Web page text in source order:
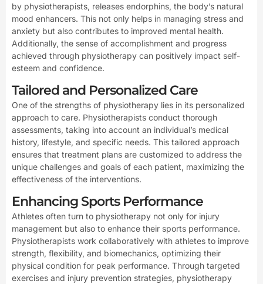
by physiotherapists, releases endorphins, the body’s natural
mood enhancers. This not only helps in managing stress and
anxiety but also contributes to improved mental health.
Additionally, the sense of accomplishment and progress
achieved through physiotherapy can positively impact self-
esteem and confidence.
Tailored and Personalized Care
One of the strengths of physiotherapy lies in its personalized
approach to care. Physiotherapists conduct thorough
assessments, taking into account an individual’s medical
history, lifestyle, and specific needs. This tailored approach
ensures that treatment plans are customized to address the
unique challenges and goals of each patient, maximizing the
effectiveness of the interventions.
Enhancing Sports Performance
Athletes often turn to physiotherapy not only for injury
management but also to enhance their sports performance.
Physiotherapists work collaboratively with athletes to improve
strength, flexibility, and biomechanics, optimizing their
physical condition for peak performance. Through targeted
exercises and injury prevention strategies, physiotherapy